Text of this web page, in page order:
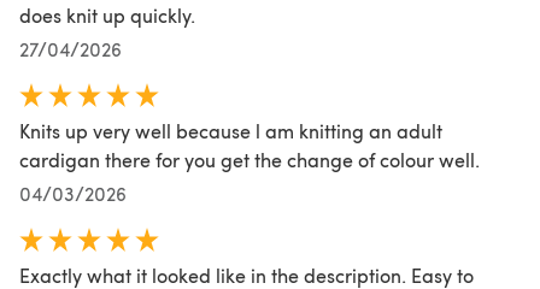
does knit up quickly.
27/04/2026
Knits up very well because l am knitting an adult
cardigan there for you get the change of colour well.
04/03/2026
Exactly what it looked like in the description. Easy to